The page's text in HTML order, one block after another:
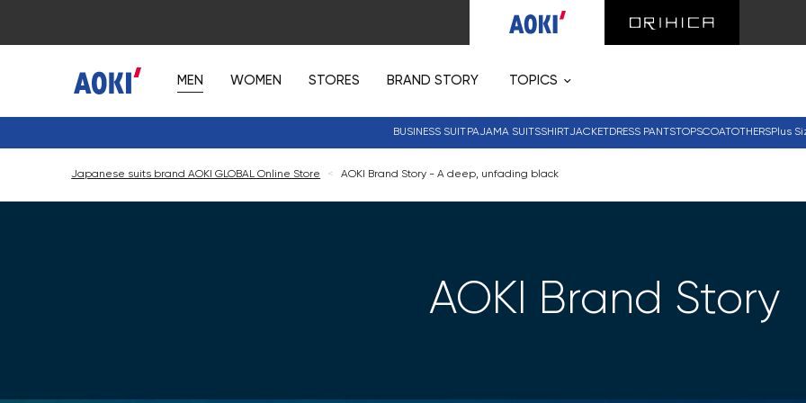
MEN WOMEN STORES BRAND STORY TOPICS
BUSINESS SUIT PAJAMA SUITSSHIRTJACKETDRESS PANTSTOPSCOATOTHERSPlus
Japanese suits brand AOKI GLOBAL Online Store < AOKI Brand Story - A deep, unfading black
AOKI Brand Story